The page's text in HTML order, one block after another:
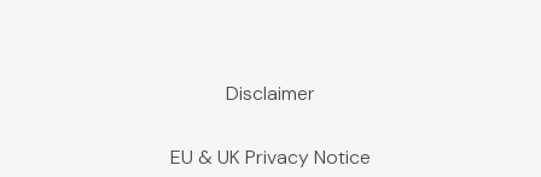
Disclaimer
EU & UK Privacy Notice